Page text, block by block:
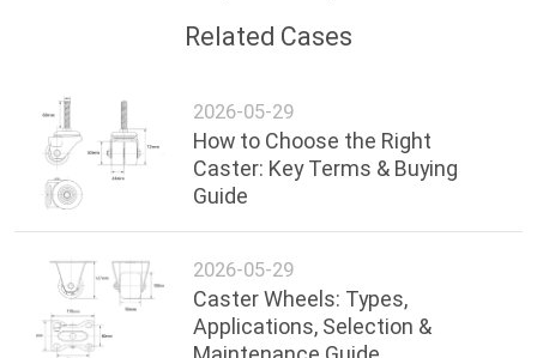
Related Cases
2026-05-29
How to Choose the Right
Caster: Key Terms & Buying
Guide
2026-05-29
Caster Wheels: Types,
Applications, Selection &